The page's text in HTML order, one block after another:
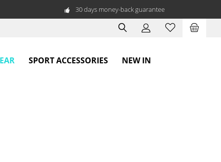
30 days money-back guarantee
SPORT ACCESSORIES NEW IN